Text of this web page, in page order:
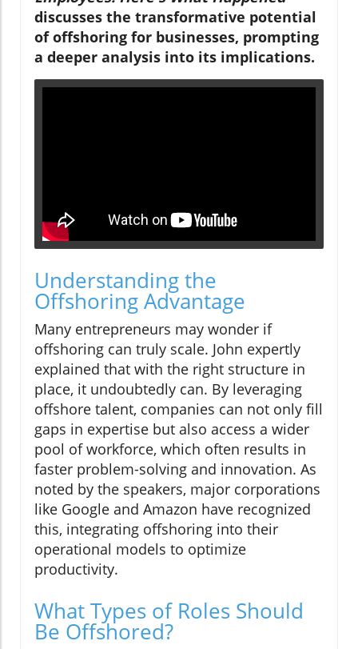
discusses the transformative potential
of offshoring for businesses, prompting
a deeper analysis into its implications.
Understanding the
Offshoring Advantage
Many entrepreneurs may wonder if
offshoring can truly scale. John expertly
explained that with the right structure in
place, it undoubtedly can. By leveraging
offshore talent, companies can not only fill
gaps in expertise but also access a wider
pool of workforce, which often results in
faster problem-solving and innovation. As
noted by the speakers, major corporations
like Google and Amazon have recognized
this, integrating offshoring into their
operational models to optimize
productivity.
What Types of Roles Should
Be Offshored?